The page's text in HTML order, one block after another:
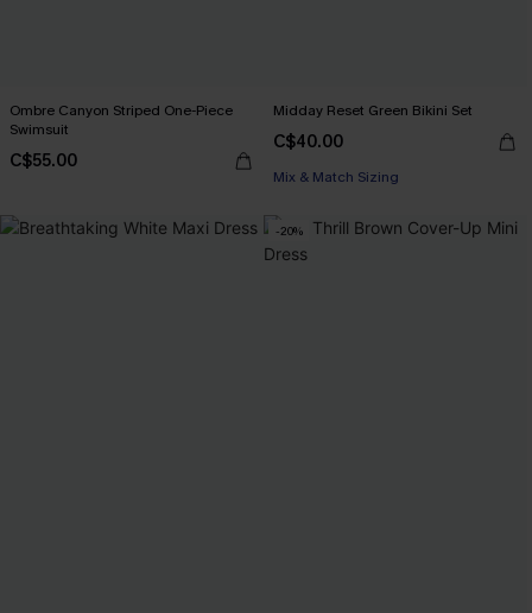
Ombre Canyon Striped One-Piece
Swimsuit
C$55.00
Midday Reset Green Bikini Set
C$40.00
Mix & Match Sizing
-20%